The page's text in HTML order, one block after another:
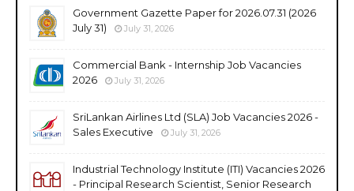
Government Gazette Paper for 2026.07.31 (2026
July 31)
July 31, 2026
Commercial Bank - Internship Job Vacancies
2026
July 31, 2026
SriLankan Airlines Ltd (SLA) Job Vacancies 2026 -
Sales Executive
July 31, 2026
Industrial Technology Institute (ITI) Vacancies 2026
- Principal Research Scientist, Senior Research